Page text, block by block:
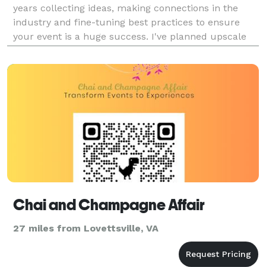
years collecting ideas, making connections in the
industry and fine-tuning best practices to ensure
your event is a huge success. I've planned upscale
occasions, golf tournaments you name it. I l
Chai and Champagne Affair
27 miles from Lovettsville, VA